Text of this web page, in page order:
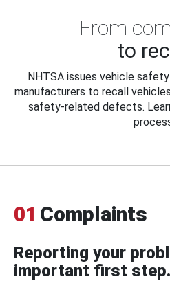
From
to
NHTSA issues vehicle
manufacturers to recall
safety-related defects.
01 Complaints
Reporting your
important first step.